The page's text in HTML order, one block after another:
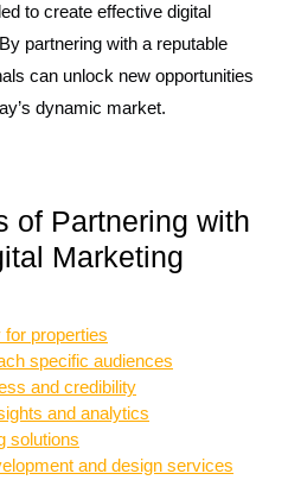
to create effective digital
partnering with a reputable
can unlock new opportunities
dynamic market.
of Partnering with
Marketing
properties
specific audiences
and credibility
and analytics
solutions
and design services